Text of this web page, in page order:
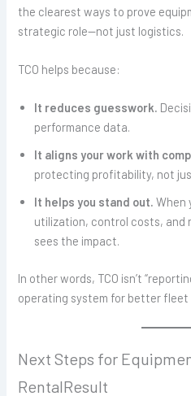
the clearest ways to prove
strategic role—not just logistics.
TCO helps because:
It reduces guesswork.
performance data.
It aligns your work with
protecting profitability, not
It helps you stand out. When
utilization, control costs, and
sees the impact.
In other words, TCO isn’t
operating system for better fleet
Next Steps for
RentalResult